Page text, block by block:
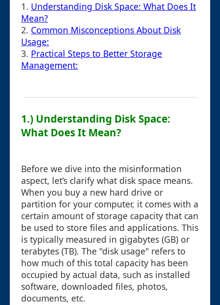
1. Understanding Disk Space: What Does It
Mean?
2. Common Misconceptions About Disk
Usage:
3. Practical Steps to Better Storage
Management:
1.) Understanding Disk Space:
What Does It Mean?
Before we dive into the misinformation
aspect, let’s clarify what disk space means.
When you buy a new hard drive or
partition for your computer, it comes with a
certain amount of storage capacity that can
be used to store files and applications. This
is typically measured in gigabytes (GB) or
terabytes (TB). The "disk usage" refers to
how much of this total capacity has been
occupied by actual data, such as installed
software, downloaded files, photos,
documents, etc.